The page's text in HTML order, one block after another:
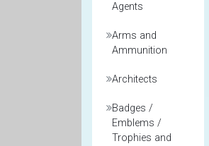
Agents
Arms and
Ammunition
Architects
Badges /
Emblems /
Trophies and